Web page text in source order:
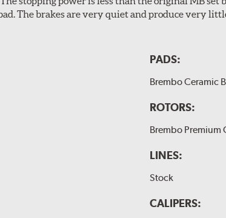
The brakes are very quiet and produce very
PADS:
Brembo Ceramic
ROTORS:
Brembo Premium
LINES:
Stock
CALIPERS: